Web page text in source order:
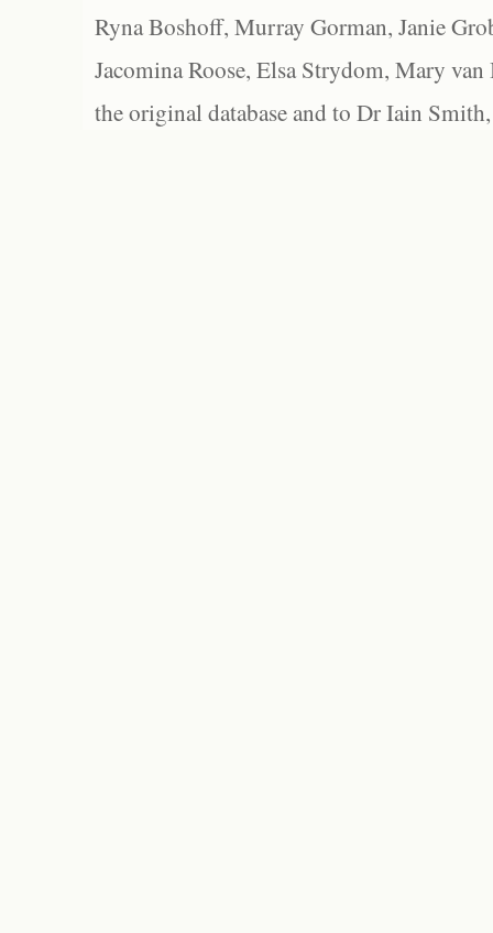
Ryna Boshoff, Murray Gorman, Janie
Jacomina Roose, Elsa Strydom, Mary
the original database and to Dr Iain